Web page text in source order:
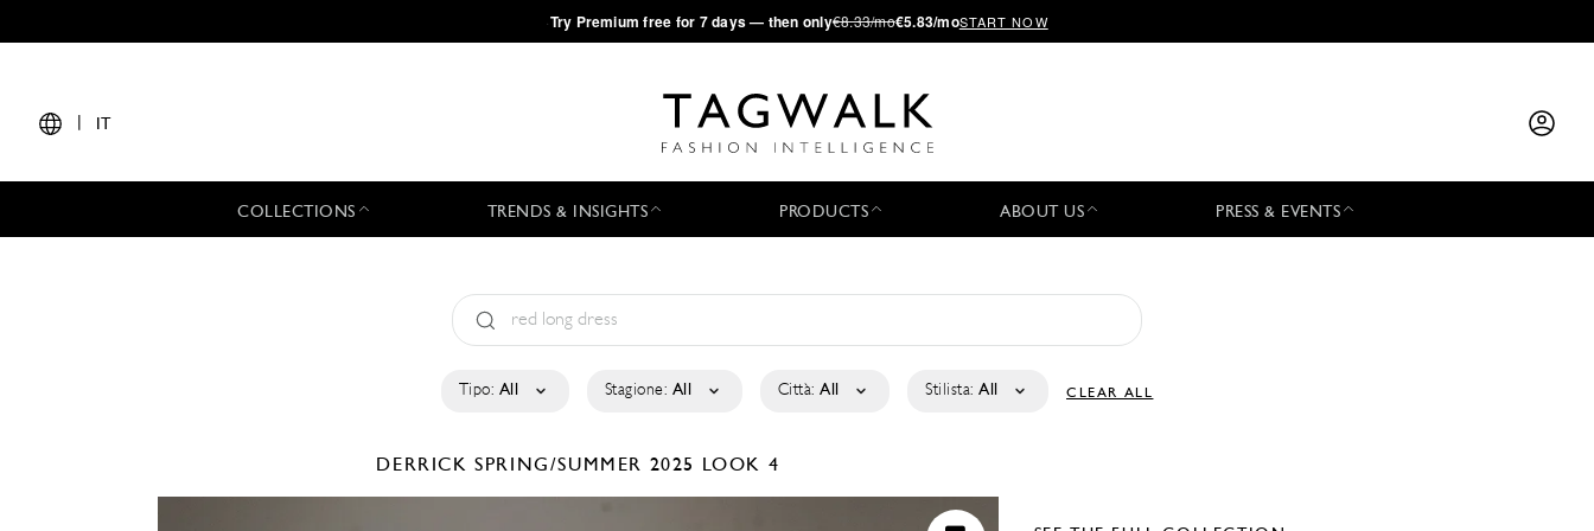
·Try Premium free for 7 days — then only€8.33/mo€5.83/moSTART NOW
IT
COLLECTIONS TRENDS & INSIGHTS PRODUCTS ABOUT US PRESS & EVENTS
Tipo: All Stagione: All Città: All Stilista: All CLEAR ALL
DERRICKSPRING/SUMMER 2025 LOOK 4